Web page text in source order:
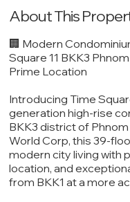
About This
🏢 Modern
Square 11 BKK3
Prime Location
Introducing Time
generation high-rise
BKK3 district of
World Corp, this 39-
modern city living with
location, and
from BKK1 at a more